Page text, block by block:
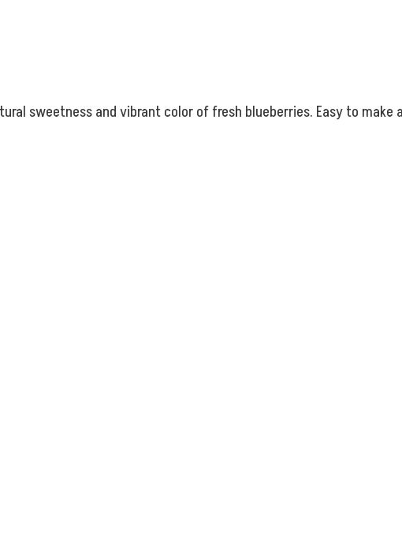
sweetness and vibrant color of fresh blueberries. Easy to